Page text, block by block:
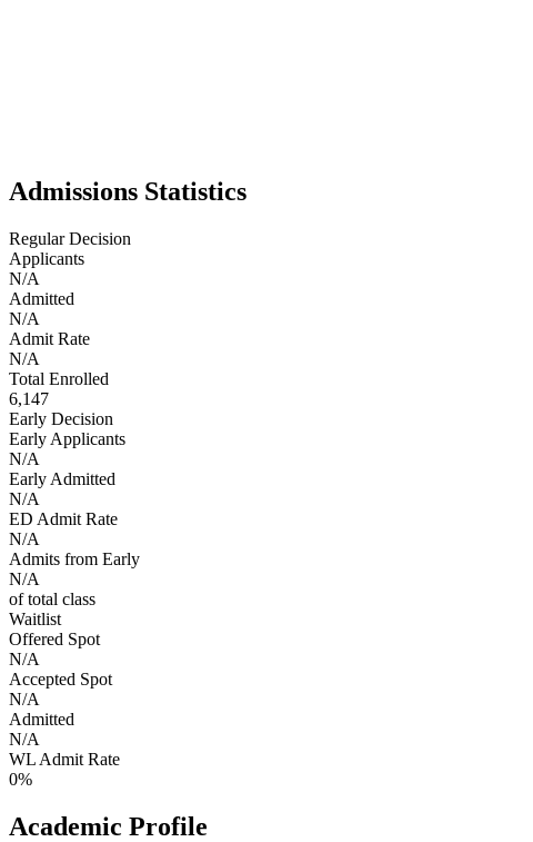
Admissions Statistics
Regular Decision
Applicants
N/A
Admitted
N/A
Admit Rate
N/A
Total Enrolled
6,147
Early Decision
Early Applicants
N/A
Early Admitted
N/A
ED Admit Rate
N/A
Admits from Early
N/A
of total class
Waitlist
Offered Spot
N/A
Accepted Spot
N/A
Admitted
N/A
WL Admit Rate
0%
Academic Profile